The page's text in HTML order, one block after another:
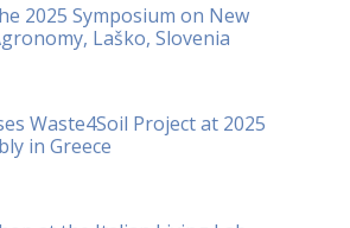
2025 Symposium on New
Laško, Slovenia
Waste4Soil Project at 2025
in Greece